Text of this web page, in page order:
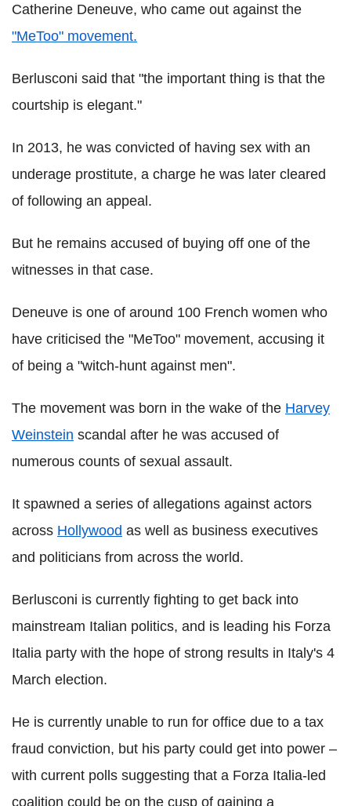
Catherine Deneuve, who came out against the
"MeToo" movement.
Berlusconi said that "the important thing is that the
courtship is elegant."
In 2013, he was convicted of having sex with an
underage prostitute, a charge he was later cleared
of following an appeal.
But he remains accused of buying off one of the
witnesses in that case.
Deneuve is one of around 100 French women who
have criticised the "MeToo" movement, accusing it
of being a "witch-hunt against men".
The movement was born in the wake of the Harvey
Weinstein scandal after he was accused of
numerous counts of sexual assault.
It spawned a series of allegations against actors
across Hollywood as well as business executives
and politicians from across the world.
Berlusconi is currently fighting to get back into
mainstream Italian politics, and is leading his Forza
Italia party with the hope of strong results in Italy's 4
March election.
He is currently unable to run for office due to a tax
fraud conviction, but his party could get into power –
with current polls suggesting that a Forza Italia-led
coalition could be on the cusp of gaining a